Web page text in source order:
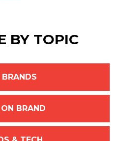
BY TOPIC
BRAND